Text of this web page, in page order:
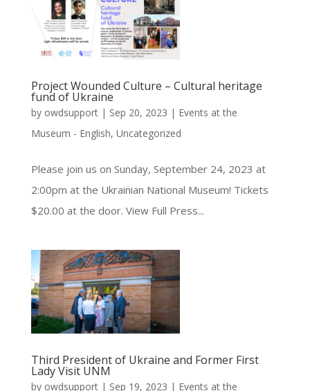
Project Wounded Culture – Cultural heritage
fund of Ukraine
by owdsupport| Sep 20, 2023 | Events at the
Museum - English, Uncategorized
Please join us on Sunday, September 24, 2023 at
2:00pm at the Ukrainian National Museum! Tickets
$20.00 at the door. View Full Press...
Third President of Ukraine and Former First
Lady Visit UNM
by owdsupport| Sep 19, 2023 | Events at the